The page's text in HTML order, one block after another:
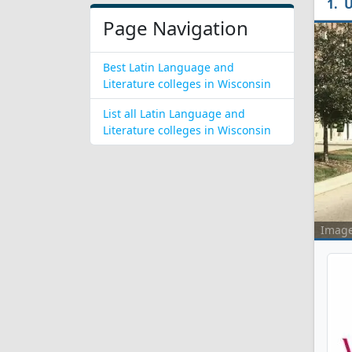
Page Navigation
Best Latin Language and
Literature colleges in Wisconsin
List all Latin Language and
Literature colleges in Wisconsin